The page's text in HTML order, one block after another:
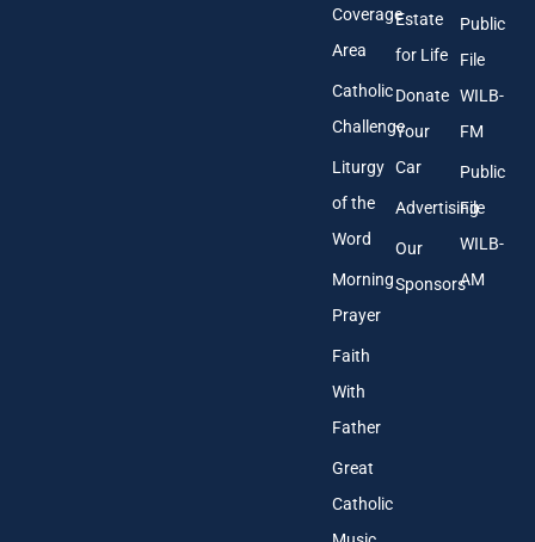
Coverage
Area
Catholic
Challenge
Liturgy
of the
Word
Morning
Prayer
Faith
With
Father
Great
Catholic
Estate
for Life
Donate
Your
Car
Advertising
Our
Sponsors
Public
File
WILB-
FM
Public
File
WILB-
AM